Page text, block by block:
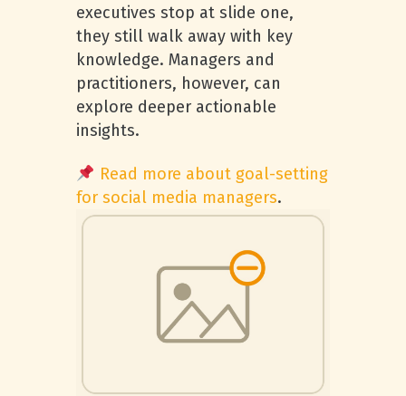
executives stop at slide one,
they still walk away with key
knowledge. Managers and
practitioners, however, can
explore deeper actionable
insights.
Read more about goal-setting
for social media managers.